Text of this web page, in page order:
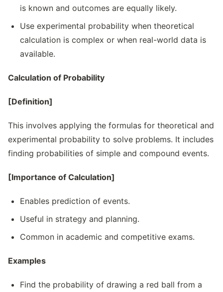
is known and outcomes are equally likely.
Use experimental probability when theoretical
calculation is complex or when real-world data is
available.
Calculation of Probability
[Definition]
This involves applying the formulas for theoretical and
experimental probability to solve problems. It includes
finding probabilities of simple and compound events.
[Importance of Calculation]
Enables prediction of events.
Useful in strategy and planning.
Common in academic and competitive exams.
Examples
Find the probability of drawing a red ball from a